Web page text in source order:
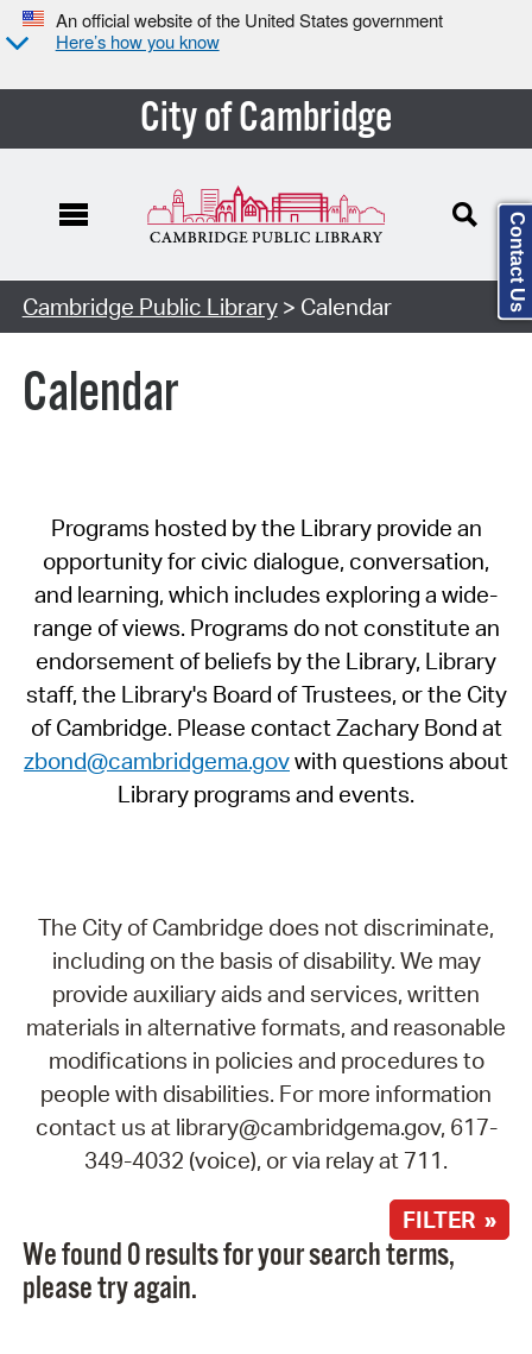
An official website of the United States government
Here’s how you know
City of Cambridge
Cambridge Public Library> Calendar
Calendar
Programs hosted by the Library provide an
opportunity for civic dialogue, conversation,
and learning, which includes exploring a wide-
range of views. Programs do not constitute an
endorsement of beliefs by the Library, Library
staff, the Library's Board of Trustees, or the City
of Cambridge. Please contact Zachary Bond at
zbond@cambridgema.govwith questions about
Library programs and events.
The City of Cambridge does not discriminate,
including on the basis of disability. We may
provide auxiliary aids and services, written
materials in alternative formats, and reasonable
modifications in policies and procedures to
people with disabilities. For more information
contact us at library@cambridgema.gov, 617-
349-4032 (voice), or via relay at 711.
FILTER »
We found 0 results for your search terms,
please try again.
Contact Us